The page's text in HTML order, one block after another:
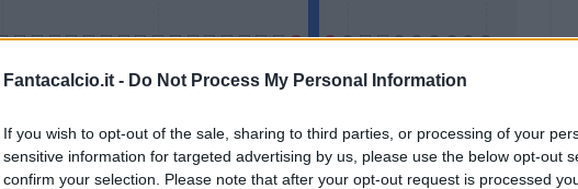
Fantacalcio.it - Do Not Process My Personal Information
If you wish to opt-out of the sale, sharing to third parties, or processing of your
sensitive information for targeted advertising by us, please use the below opt-out
confirm your selection. Please note that after your opt-out request is processed
Bonus Malus Presenze a voto